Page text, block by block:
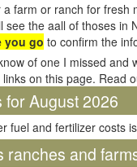
a farm or ranch for fresh
see the aall of thoses in
you go to confirm the
of one I missed and
on this page. Read
for August 2026
fuel and fertilizer costs
ranches and